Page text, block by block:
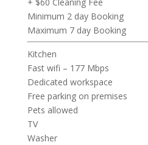
Minimum 2 day Booking
Maximum 7 day Booking
Kitchen
Fast wifi – 177 Mbps
Dedicated workspace
Free parking on premises
Pets allowed
TV
Washer